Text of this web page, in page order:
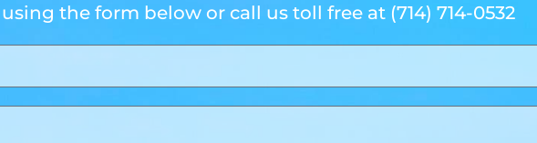
the form below or call us toll free at (714) 714-0532